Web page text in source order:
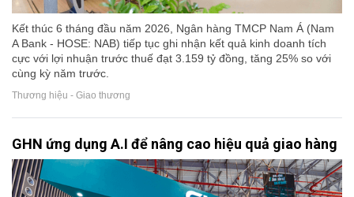
Kết thúc 6 tháng đầu năm 2026, Ngân hàng TMCP Nam Á (Nam
A Bank - HOSE: NAB) tiếp tục ghi nhận kết quả kinh doanh tích
cực với lợi nhuận trước thuế đạt 3.159 tỷ đồng, tăng 25% so với
cùng kỳ năm trước.
Thương hiệu - Giao thương
GHN ứng dụng A.I để nâng cao hiệu quả giao hàng